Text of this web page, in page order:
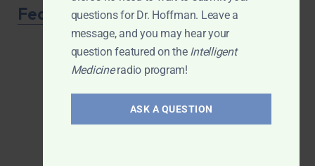
Featured Product
questions for Dr. Hoffman. Leave a
message, and you may hear your
question featured on the Intelligent
Medicineradio program!
ASK A QUESTION